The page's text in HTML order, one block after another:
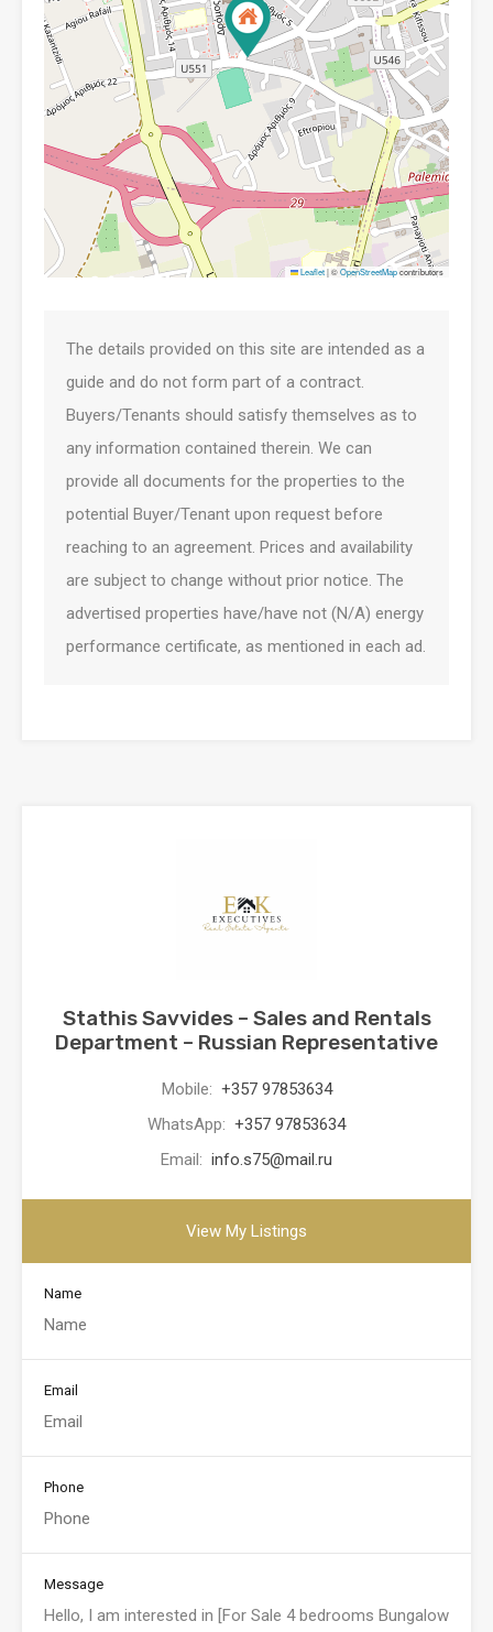
Leaflet|©OpenStreetMapcontributors
The details provided on this site are intended as a
guide and do not form part of a contract.
Buyers/Tenants should satisfy themselves as to
any information contained therein. We can
provide all documents for the properties to the
potential Buyer/Tenant upon request before
reaching to an agreement. Prices and availability
are subject to change without prior notice. The
advertised properties have/have not (N/A) energy
performance certificate, as mentioned in each ad.
Stathis Savvides – Sales and Rentals
Department – Russian Representative
Mobile: +357 97853634
WhatsApp: +357 97853634
Email: info.s75@mail.ru
View My Listings
Name
Email
Phone
Message